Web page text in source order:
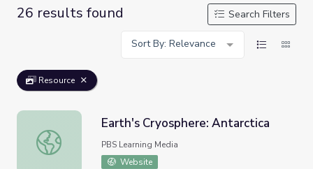
26 results found
Search Filters
Sort By: Relevance
Resource
Earth's Cryosphere: Antarctica
Earth's Cryosphere: Antarctica
PBS Learning Media
Website